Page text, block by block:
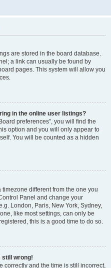
are stored in the board database.
a link can usually be found by
pages. This system will allow you
in the online user listings?
preferences”, you will find the
option and you will only appear to
You will be counted as a hidden
different from the one you
Panel and change your
London, Paris, New York, Sydney,
like most settings, can only be
this is a good time to do so.
still wrong!
correctly and the time is still incorrect,